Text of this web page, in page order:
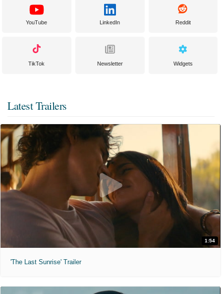
YouTube LinkedIn Reddit
TikTok Newsletter Widgets
Latest Trailers
1:54
'The Last Sunrise' Trailer